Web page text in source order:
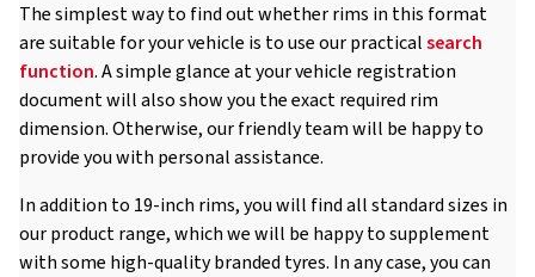
The simplest way to find out whether rims in this format
are suitable for your vehicle is to use our practicalsearch
function. A simple glance at your vehicle registration
document will also show you the exact required rim
dimension. Otherwise, our friendly team will be happy to
provide you with personal assistance.
In addition to 19-inch rims, you will find all standard sizes in
our product range, which we will be happy to supplement
with some high-quality branded tyres. In any case, you can